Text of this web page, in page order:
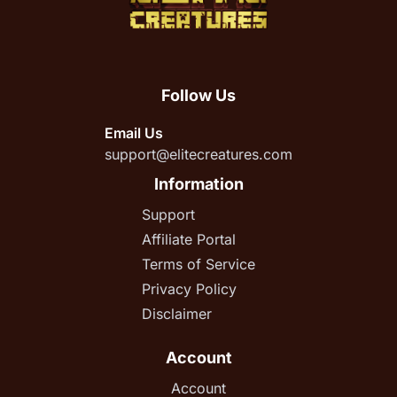
Follow Us
Email Us
support@elitecreatures.com
Information
Support
Affiliate Portal
Terms of Service
Privacy Policy
Disclaimer
Account
Account